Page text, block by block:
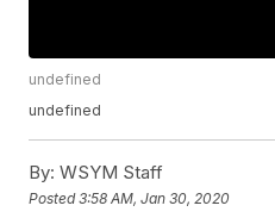
undefined
undefined
By: WSYM Staff
Posted3:58 AM, Jan 30, 2020